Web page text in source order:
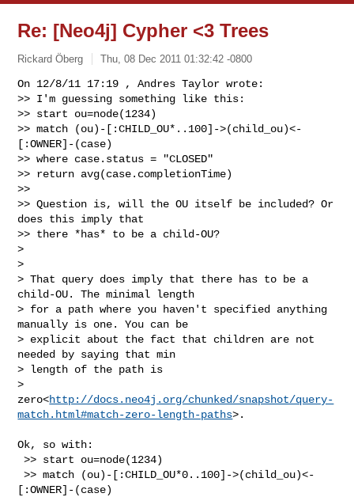
Re: [Neo4j] Cypher <3 Trees
Rickard Öberg Thu, 08 Dec 2011 01:32:42 -0800
On 12/8/11 17:19 , Andres Taylor wrote:
>> I'm guessing something like this:
>> start ou=node(1234)
>> match (ou)-[:CHILD_OU*..100]->(child_ou)<-
[:OWNER]-(case)
>> where case.status = "CLOSED"
>> return avg(case.completionTime)
>>
>> Question is, will the OU itself be included? Or
does this imply that
>> there *has* to be a child-OU?
>
>
> That query does imply that there has to be a
child-OU. The minimal length
> for a path where you haven't specified anything
manually is one. You can be
> explicit about the fact that children are not
needed by saying that min
> length of the path is
>
zero<http://docs.neo4j.org/chunked/snapshot/query-
match.html#match-zero-length-paths>.
Ok, so with:
>> start ou=node(1234)
>> match (ou)-[:CHILD_OU*0..100]->(child_ou)<-
[:OWNER]-(case)